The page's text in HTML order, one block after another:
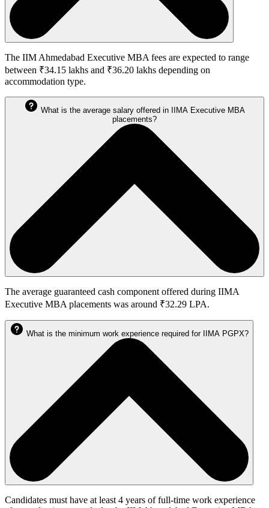
The IIM Ahmedabad Executive MBA fees are expected to range
between ₹34.15 lakhs and ₹36.20 lakhs depending on
accommodation type.
What is the average salary offered in IIMA Executive MBA
placements?
The average guaranteed cash component offered during IIMA
Executive MBA placements was around ₹32.29 LPA.
What is the minimum work experience required for IIMA PGPX?
Candidates must have at least 4 years of full-time work experience